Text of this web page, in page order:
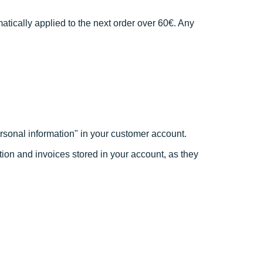
applied to the next order over 60€. Any
information" in your customer account.
and invoices stored in your account, as they